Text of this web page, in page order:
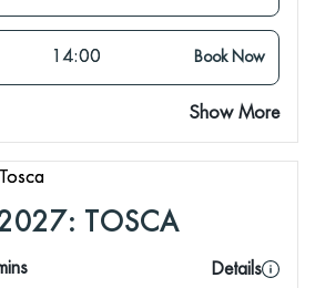
14:00 Book Now
Show More
TOSCA
Details